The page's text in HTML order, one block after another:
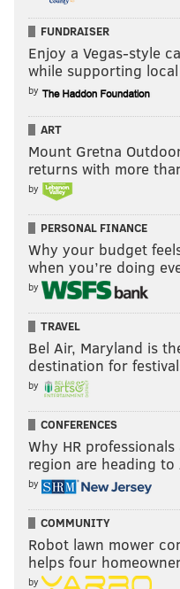
anything as a receiver,
protection, and he was
yardage back, despite
has.In seven carries on
Adams had -8 yards,
: He'll
of adequate
Maybe both.
Your verdict:
Stay or go: Josh
Go
Boston Scott
The Eagles signed
ended it being the
stretch, though there
FUNDRAISER
Enjoy a Vegas-style
while supporting
by
ART
Mount Gretna
returns with more
by
PERSONAL FINANCE
Why your budget
when you’re doing
by
TRAVEL
Bel Air, Maryland is
destination for
by
CONFERENCES
Why HR
region are heading
by
COMMUNITY
Robot lawn mower
helps four
by